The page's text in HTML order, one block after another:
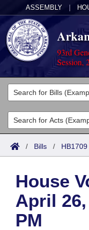
ASSEMBLY
93rd
Session,
Legislators
List All
Search
Committees
Joint
House
Task Force
Acts
Search by Range
Advanced Search
Code Sections
Bills
Search by Range
Advanced Search
Calendars
Meetings and
Arkansas Law
/ Bills / HB1709
House
April
PM